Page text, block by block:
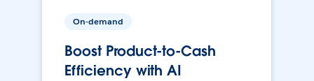
On-demand
Boost Product-to-Cash
Efficiency with AI